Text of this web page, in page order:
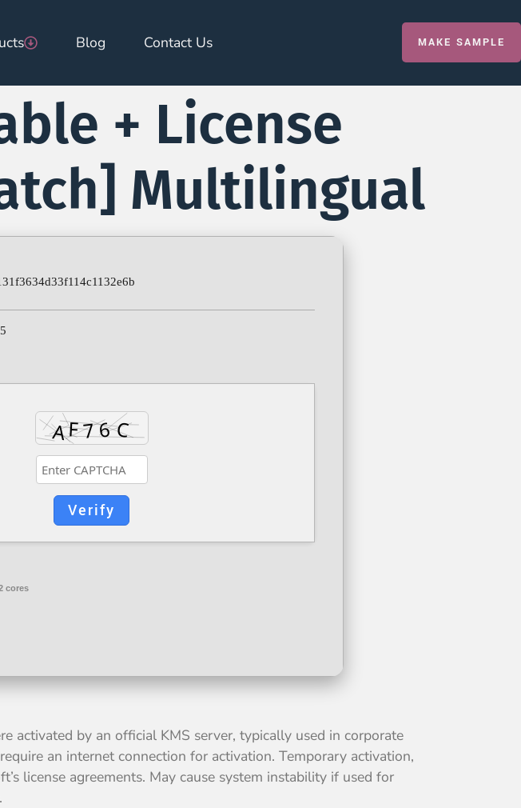
Blog Contact Us MAKE SAMPLE
+ License
Multilingual
Verify
cores
activated by an official KMS server, typically used in corporate
an internet connection for activation. Temporary activation,
license agreements. May cause system instability if used for